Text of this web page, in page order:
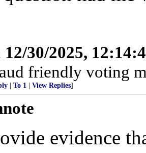
12/30/2025,
friendly voting
To 1 View Replies]
evidence